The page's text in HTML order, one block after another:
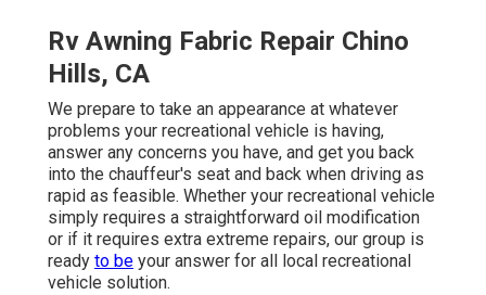
Rv Awning Fabric Repair Chino
Hills, CA
We prepare to take an appearance at whatever
problems your recreational vehicle is having,
answer any concerns you have, and get you back
into the chauffeur's seat and back when driving as
rapid as feasible. Whether your recreational vehicle
simply requires a straightforward oil modification
or if it requires extra extreme repairs, our group is
ready to be your answer for all local recreational
vehicle solution.